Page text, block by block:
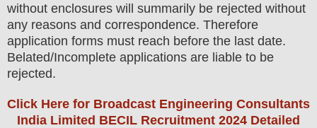
without enclosures will summarily be rejected without
any reasons and correspondence. Therefore
application forms must reach before the last date.
Belated/Incomplete applications are liable to be
rejected.
Click Here for Broadcast Engineering Consultants
India Limited BECIL Recruitment 2024 Detailed